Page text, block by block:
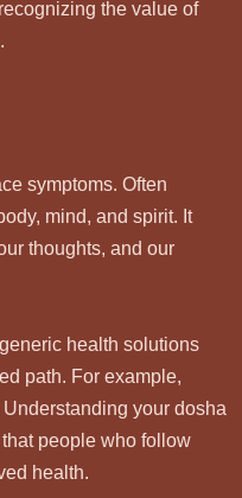
the value of
symptoms. Often
mind, and spirit. It
thoughts, and our
health solutions
path. For example,
your dosha
people who follow
health.